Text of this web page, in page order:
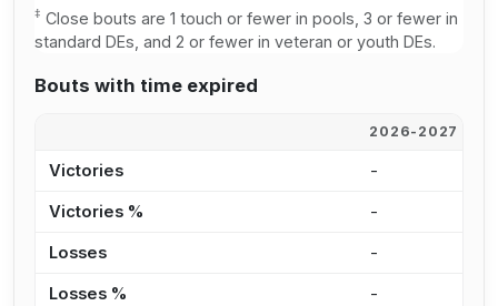
‡ Close bouts are 1 touch or fewer in pools, 3 or fewer in
standard DEs, and 2 or fewer in veteran or youth DEs.
Bouts with time expired
2026-2027
Victories -
Victories % -
Losses -
Losses % -